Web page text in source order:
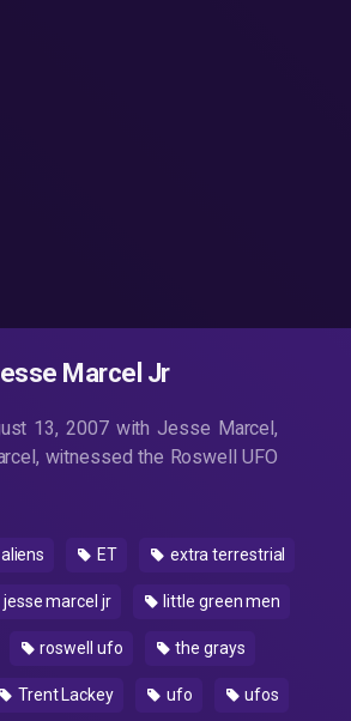
Marcel Jr
13, 2007 with Jesse Marcel,
witnessed the Roswell UFO
aliens ET extra terrestrial
jesse marcel jr little green men
roswell ufo the grays
Trent Lackey ufo ufos